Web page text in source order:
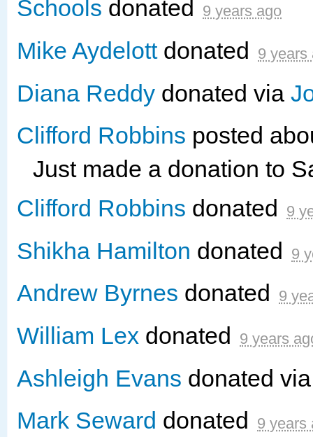
Schools donated 9 years ago
Mike Aydelottdonated 9 years
Diana Reddy donated via
Clifford Robbins posted
Just made a donation to
Clifford Robbins donated 9
Shikha Hamilton donated 9
Andrew Byrnes donated 9
William Lex donated 9 years
Ashleigh Evans donated
Mark Seward donated 9 years